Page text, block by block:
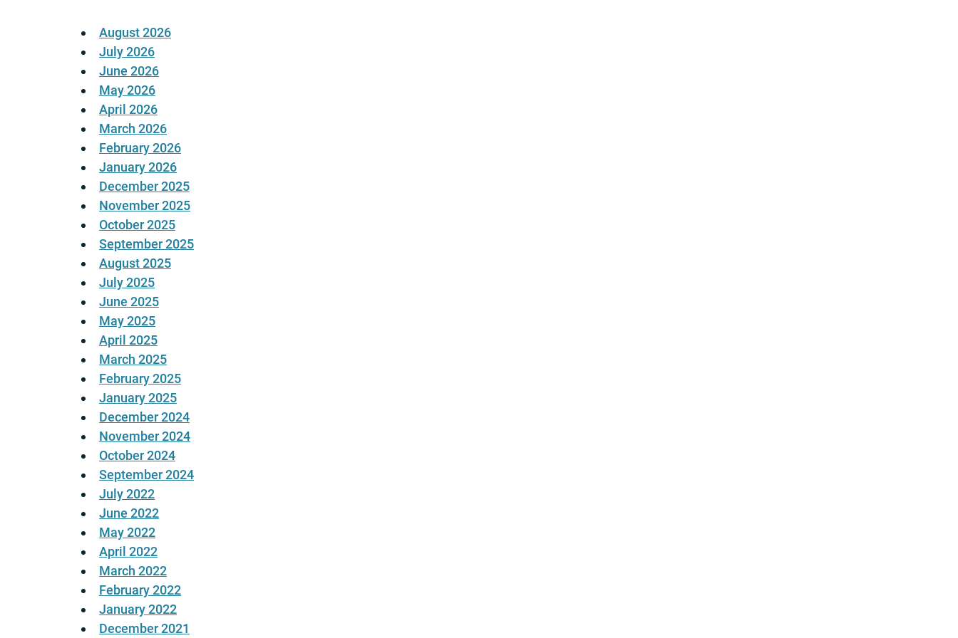
August 2026
July 2026
June 2026
May 2026
April 2026
March 2026
February 2026
January 2026
December 2025
November 2025
October 2025
September 2025
August 2025
July 2025
June 2025
May 2025
April 2025
March 2025
February 2025
January 2025
December 2024
November 2024
October 2024
September 2024
July 2022
June 2022
May 2022
April 2022
March 2022
February 2022
January 2022
December 2021